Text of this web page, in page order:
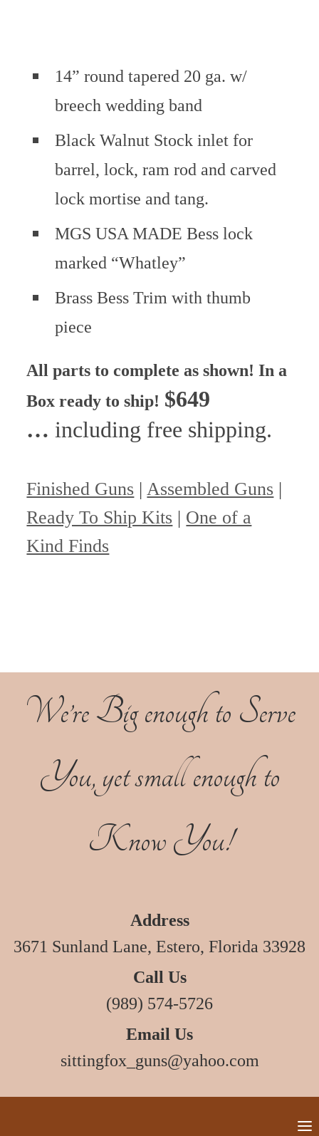
14” round tapered 20 ga. w/
breech wedding band
Black Walnut Stock inlet for
barrel, lock, ram rod and carved
lock mortise and tang.
MGS USA MADE Bess lock
marked “Whatley”
Brass Bess Trim with thumb
piece
All parts to complete as shown!In a
Box ready to ship! $649
… including free shipping.
Finished Guns | Assembled Guns |
Ready To Ship Kits | One of a
Kind Finds
We’re Big enough to Serve
You, yet small enough to
Know You!
Address
3671 Sunland Lane, Estero, Florida 33928
Call Us
(989) 574-5726
Email Us
sittingfox_guns@yahoo.com